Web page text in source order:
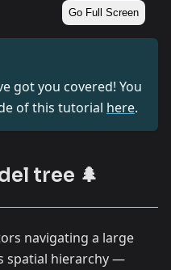
Go Full Screen
got you covered! You
of this tutorial here.
tree 🌲
navigating a large
spatial hierarchy —